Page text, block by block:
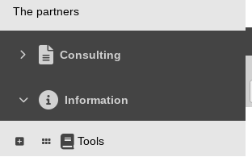
The partners
Consulting
Information
Tools